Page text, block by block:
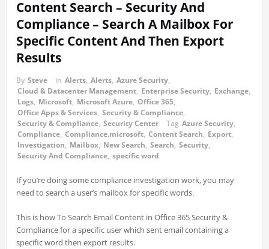
Content Search – Security And
Compliance – Search A Mailbox For
Specific Content And Then Export
Results
By Steve in Alerts, Alerts, Azure Security,
Cloud & Datacenter Management, Enterprise Security, Exchange,
Logs, Microsoft, Microsoft Azure, Office 365,
Office Apps & Services, Security & Compliance,
Security & Compliance, Security Center Tag Azure Security,
Compliance, Compliance.microsoft, Content Search, Export,
Investigation, Mailbox, New Search, Search, Security,
Security And Compliance, specific word
If you’re doing some compliance investigation work, you may
need to search a user’s mailbox for specific words.
This is how To Search Email Content in Office 365 Security &
Compliance for a specific user which sent email containing a
specific word then export results.